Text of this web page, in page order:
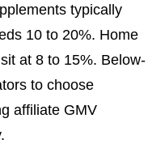
typically
10 to 20%. Home
at 8 to 15%. Below-
to choose
affiliate GMV